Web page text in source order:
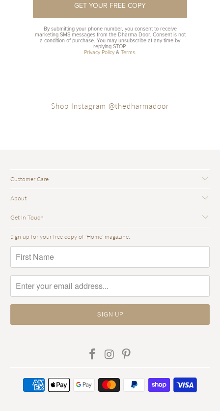
GET YOUR FREE COPY
By submitting your phone number, you consent to receive
marketing SMS messages from the Dharma Door. Consent is not
a condition of purchase. You may unsubscribe at any time by
replying STOP.
Privacy Policy&Terms.
Shop Instagram @thedharmadoor
Customer Care
About
Get In Touch
Sign up for your free copy of 'Home' magazine: